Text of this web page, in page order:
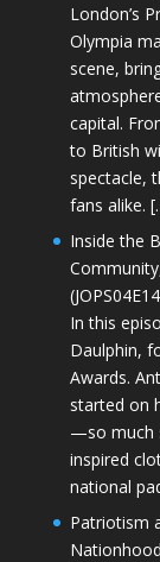
London’s
Olympia
scene,
capital.
to British
spectacle,
fans alike.
Inside the
In this
Daulphin,
Awards.
started on
—so much
inspired
national
Patriotism